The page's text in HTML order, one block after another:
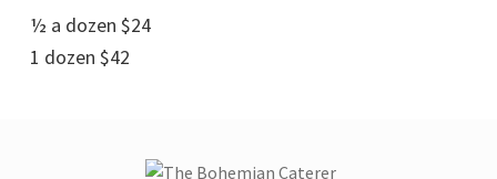
½ a dozen $24
1 dozen $42